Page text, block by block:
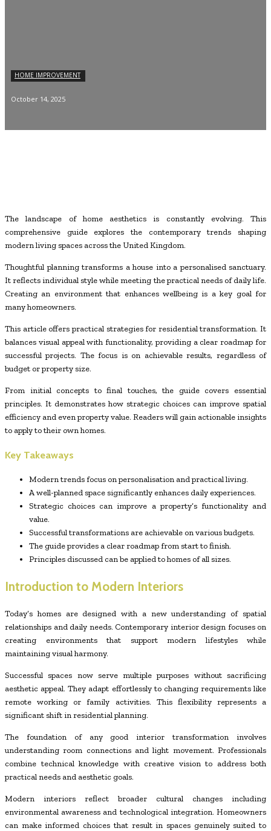
HOME IMPROVEMENT
October 14, 2025
The landscape of home aesthetics is constantly evolving. This
comprehensive guide explores the contemporary trends shaping
modern living spaces across the United Kingdom.
Thoughtful planning transforms a house into a personalised sanctuary.
It reflects individual style while meeting the practical needs of daily life.
Creating an environment that enhances wellbeing is a key goal for
many homeowners.
This article offers practical strategies for residential transformation. It
balances visual appeal with functionality, providing a clear roadmap for
successful projects. The focus is on achievable results, regardless of
budget or property size.
From initial concepts to final touches, the guide covers essential
principles. It demonstrates how strategic choices can improve spatial
efficiency and even property value. Readers will gain actionable insights
to apply to their own homes.
Key Takeaways
Modern trends focus on personalisation and practical living.
A well-planned space significantly enhances daily experiences.
Strategic choices can improve a property’s functionality and
value.
Successful transformations are achievable on various budgets.
The guide provides a clear roadmap from start to finish.
Principles discussed can be applied to homes of all sizes.
Introduction to Modern Interiors
Today’s homes are designed with a new understanding of spatial
relationships and daily needs. Contemporary interior design focuses on
creating environments that support modern lifestyles while
maintaining visual harmony.
Successful spaces now serve multiple purposes without sacrificing
aesthetic appeal. They adapt effortlessly to changing requirements like
remote working or family activities. This flexibility represents a
significant shift in residential planning.
The foundation of any good interior transformation involves
understanding room connections and light movement. Professionals
combine technical knowledge with creative vision to address both
practical needs and aesthetic goals.
Modern interiors reflect broader cultural changes including
environmental awareness and technological integration. Homeowners
can make informed choices that result in spaces genuinely suited to